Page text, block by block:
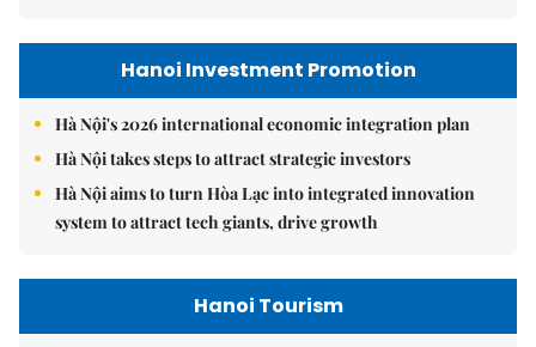
Hanoi Investment Promotion
Hà Nội's 2026 international economic integration plan
Hà Nội takes steps to attract strategic investors
Hà Nội aims to turn Hòa Lạc into integrated innovation
system to attract tech giants, drive growth
Hanoi Tourism